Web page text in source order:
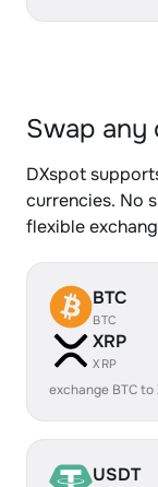
Swap any
DXspot
currencies. No
flexible
BTC
BTC
XRP
XRP
exchange BTC to
USDT